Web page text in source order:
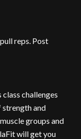
reps. Post
challenges
strength and
groups and
will get you